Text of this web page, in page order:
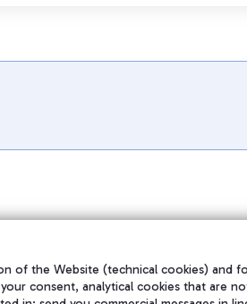
of the Website (technical cookies) and
consent, analytical cookies that are